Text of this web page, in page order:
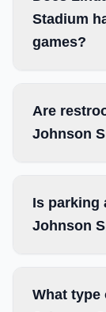
Stadium
games?
Are
Johnson
Is parking
Johnson
What type